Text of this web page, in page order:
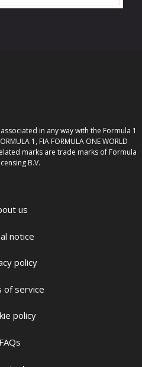
in any way with the Formula 1
1, FIA FORMULA ONE WORLD
marks are trade marks of Formula
B.V.
us
notice
policy
of service
policy
FAQs